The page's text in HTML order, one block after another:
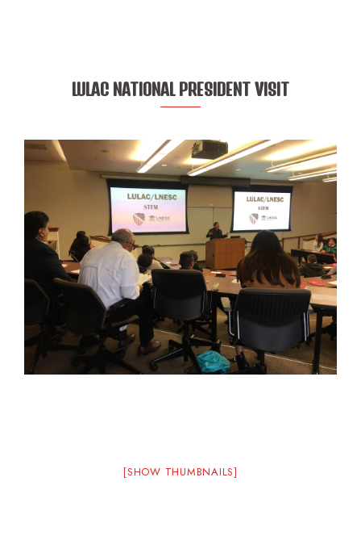
LULAC NATIONAL PRESIDENT VISIT
[SHOW THUMBNAILS]